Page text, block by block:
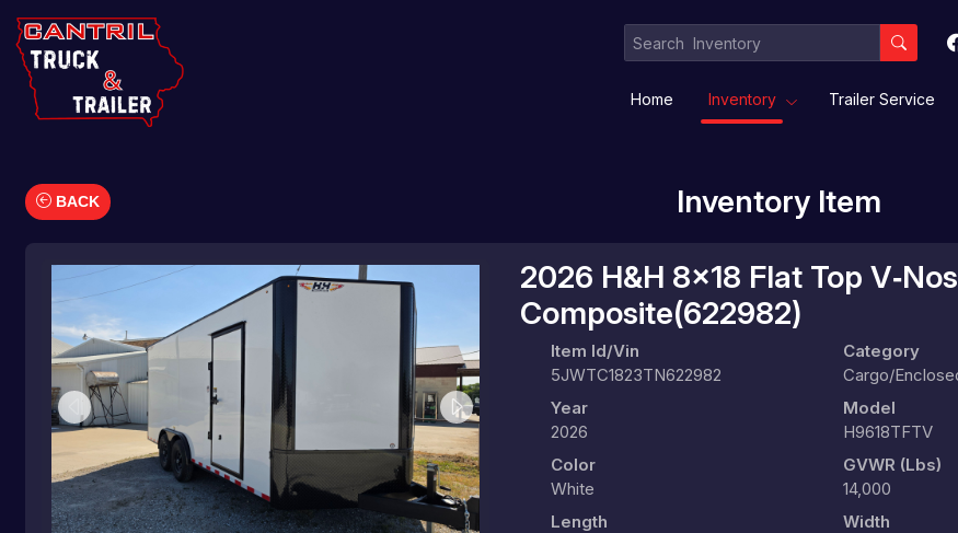
Home Inventory Trailer Service
BACK Inventory Item
2026 H&H 8x18 Flat Top
Composite(622982)
Item Id/Vin
5JWTC1823TN622982
Category
Cargo/
Year
2026
Model
H9618TFTV
Color
White
GVWR (lbs)
14,000
Length
Width